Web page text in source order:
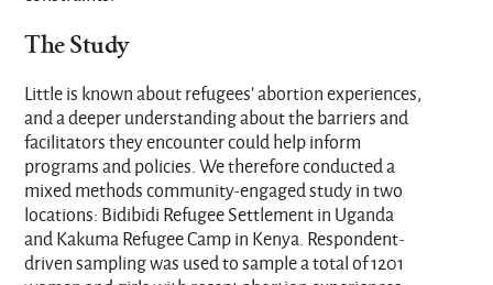
The Study
Little is known about refugees’ abortion experiences,
and a deeper understanding about the barriers and
facilitators they encounter could help inform
programs and policies. We therefore conducted a
mixed methods community-engaged study in two
locations: Bidibidi Refugee Settlement in Uganda
and Kakuma Refugee Camp in Kenya. Respondent-
driven sampling was used to sample a total of 1201